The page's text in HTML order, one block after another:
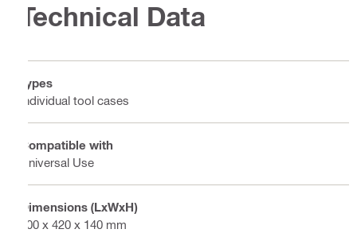
Technical Data
Types
Individual tool cases
Compatible with
Universal Use
Dimensions (LxWxH)
500 x 420 x 140 mm